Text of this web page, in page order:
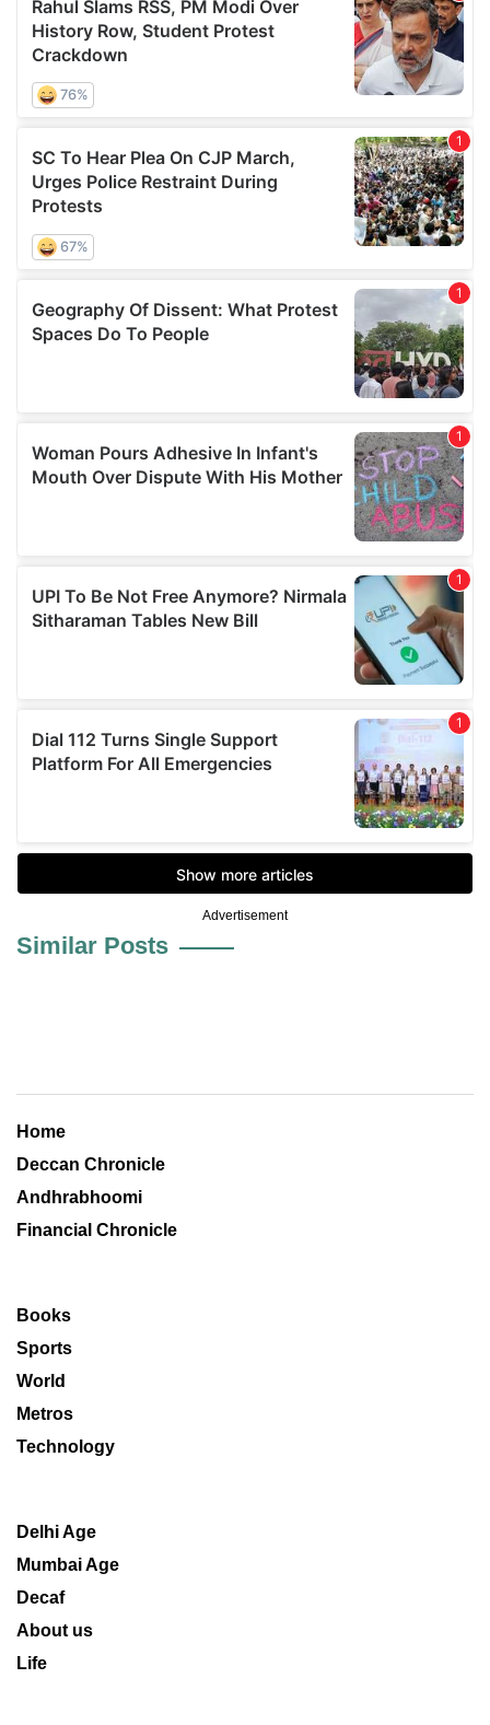
Advertisement
Similar Posts
Home
Deccan Chronicle
Andhrabhoomi
Financial Chronicle
Books
Sports
World
Metros
Technology
Delhi Age
Mumbai Age
Decaf
About us
Life